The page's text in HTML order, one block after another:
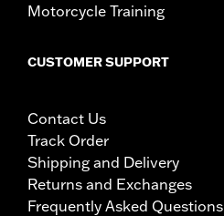
Motorcycle Training
CUSTOMER SUPPORT
Contact Us
Track Order
Shipping and Delivery
Returns and Exchanges
Frequently Asked Questions